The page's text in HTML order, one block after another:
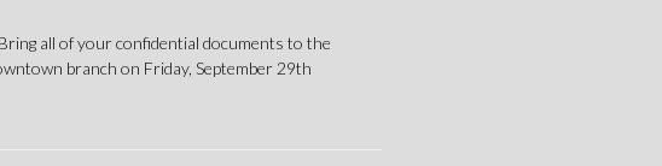
all of your confidential documents to the
branch on Friday, September 29th